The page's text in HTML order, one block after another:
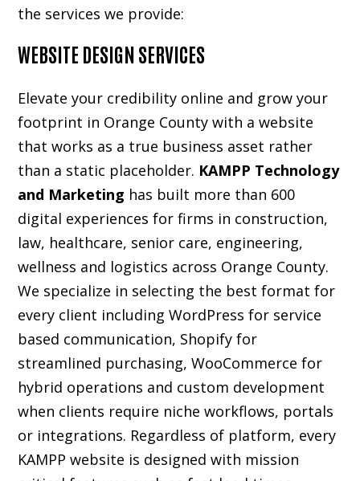
the services we provide:
WEBSITE DESIGN SERVICES
Elevate your credibility online and grow your
footprint in Orange County with a website
that works as a true business asset rather
than a static placeholder. KAMPP Technology
and Marketing has built more than 600
digital experiences for firms in construction,
law, healthcare, senior care, engineering,
wellness and logistics across Orange County.
We specialize in selecting the best format for
every client including WordPress for service
based communication, Shopify for
streamlined purchasing, WooCommerce for
hybrid operations and custom development
when clients require niche workflows, portals
or integrations. Regardless of platform, every
KAMPP website is designed with mission